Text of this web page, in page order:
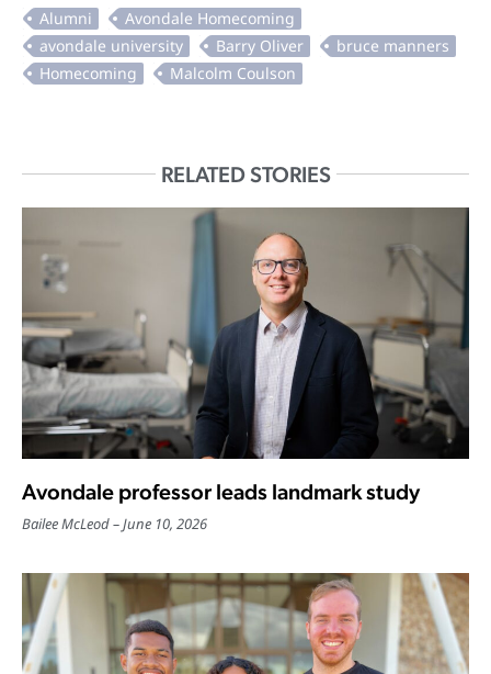
RELATED STORIES
Avondale professor leads landmark study
Bailee McLeod June 10, 2026